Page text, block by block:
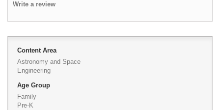
Write a review
Content Area
Astronomy and Space
Engineering
Age Group
Family
Pre-K